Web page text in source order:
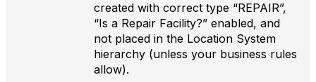
created with correct type “REPAIR”,
“Is a Repair Facility?” enabled, and
not placed in the Location System
hierarchy (unless your business rules
allow).